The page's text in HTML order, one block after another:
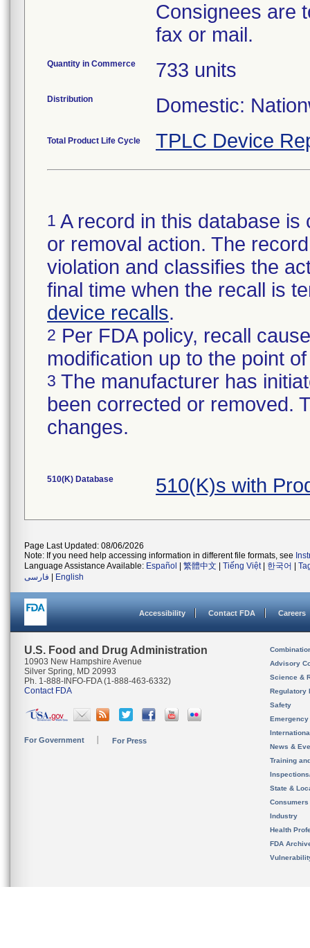
Consignees are
fax or mail.
Quantity in Commerce 733 units
Distribution Domestic:
Total Product Life Cycle TPLC Device
1 A record in this database
or removal action. The
violation and classifies the
final time when the recall is
device recalls.
2 Per FDA policy, recall
modification up to the point
3 The manufacturer has
been corrected or removed.
changes.
510(K) Database 510(K)s with
Page Last Updated: 08/06/2026
Note: If you need help accessing information in different file formats, see
Language Assistance Available: Español 繁體中文 Tiếng Việt| 한국어
فارسی
English
Accessibility Contact FDA Careers
U.S. Food and Drug Administration
10903 New Hampshire Avenue
Silver Spring, MD 20993
Ph. 1-888-INFO-FDA (1-888-463-6332)
Contact FDA
For Government For Press
Advisory
Science &
Regulatory
Safety
News &
Training
State &
Consumers
Industry
Health
FDA